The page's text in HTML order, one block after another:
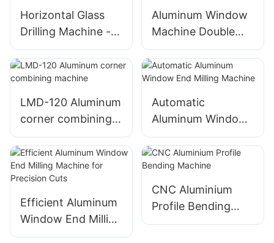
Horizontal Glass
Drilling Machine -
Effortlessly Drill
Perfect Holes in
Glass Surfaces
Aluminum Window
Machine Double
Head Cutting Saw
LJZ2-450*3700A
With Price USD
3300-3900
LMD-120 Aluminum
corner combining
machine
Automatic
Aluminum Window
End Milling
Machine
Efficient Aluminum
Window End Milling
Machine for
CNC Aluminium
Profile Bending
Machine